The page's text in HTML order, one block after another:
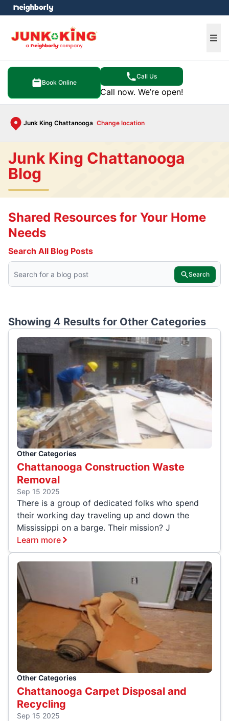
Book Online
Call Us
Call now. We’re open!
Junk King Chattanooga Change location
menu
Junk King Chattanooga
Blog
Shared Resources for Your Home
Needs
Search All Blog Posts
Search
Showing 4 Results for Other Categories
Other Categories
Chattanooga Construction Waste
Removal
Sep 15 2025
There is a group of dedicated folks who spend
their working day traveling up and down the
Mississippi on a barge. Their mission? J
Learn more
Other Categories
Chattanooga Carpet Disposal and
Recycling
Sep 15 2025